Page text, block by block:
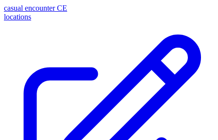
casual encounter CE
locations